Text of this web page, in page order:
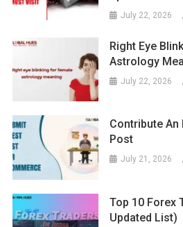
July 22, 2026
Right Eye
Astrology
July 22, 2026
Contribute An
Post
July 21, 2026
Top 10 Forex
Updated List)